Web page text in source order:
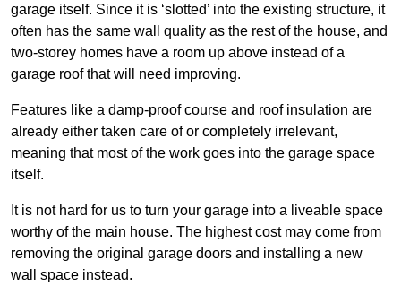
garage itself. Since it is ‘slotted’ into the existing structure, it
often has the same wall quality as the rest of the house, and
two-storey homes have a room up above instead of a
garage roof that will need improving.
Features like a damp-proof course and roof insulation are
already either taken care of or completely irrelevant,
meaning that most of the work goes into the garage space
itself.
It is not hard for us to turn your garage into a liveable space
worthy of the main house. The highest cost may come from
removing the original garage doors and installing a new
wall space instead.